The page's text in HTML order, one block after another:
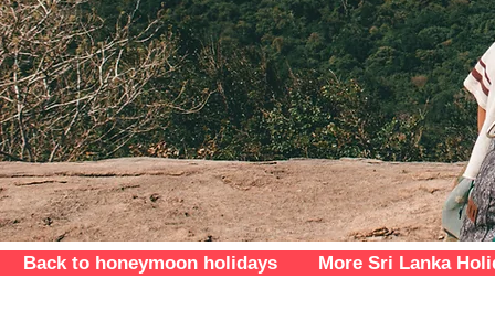
Back to honeymoon holidays More Sri Lanka